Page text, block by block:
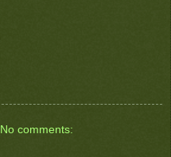
No comments: